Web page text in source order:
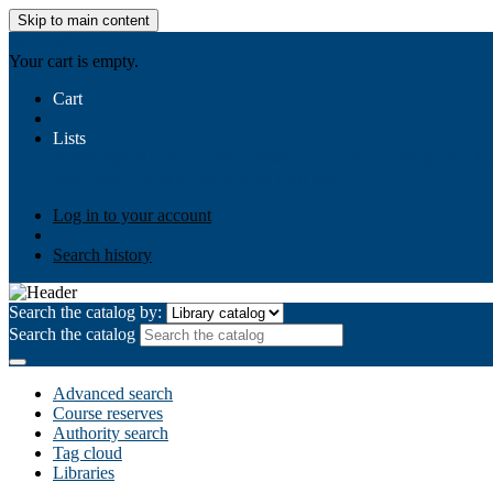
Skip to main content
Your cart is empty.
Cart
Lists
Log in to your account
Search history
Search the catalog by:
Search the catalog
Advanced search
Course reserves
Authority search
Tag cloud
Libraries